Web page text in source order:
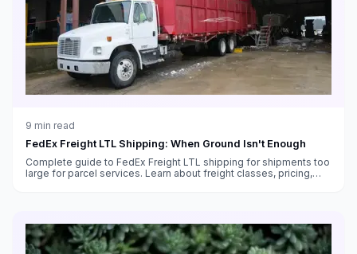
9 min read
FedEx Freight LTL Shipping: When Ground Isn't Enough
Complete guide to FedEx Freight LTL shipping for shipments too
large for parcel services. Learn about freight classes, pricing,